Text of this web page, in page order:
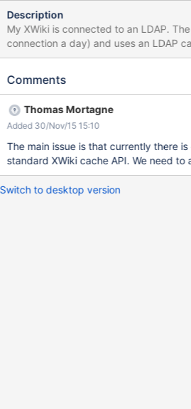
Description
My XWiki is connected to an LDAP.
connection a day) and uses an LDAP cache. Issue : When
a new user added to the LDAP, he
period (which never happen).
but we don't consider this as a good
temporary one It looks like, since users constantly come in, that
the cache do not update and the timer
connection and so the cache live
Comments
Thomas Mortagne
Added 30/Nov/15 15:10
The main issue is that currently there
standard XWiki cache API. We need to
Switch to desktop version